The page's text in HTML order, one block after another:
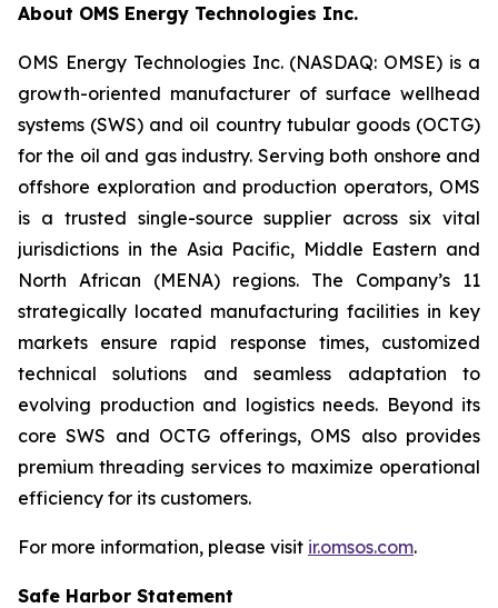
About OMS Energy Technologies Inc.
OMS Energy Technologies Inc. (NASDAQ: OMSE) is a
growth-oriented manufacturer of surface wellhead
systems (SWS) and oil country tubular goods (OCTG)
for the oil and gas industry. Serving both onshore and
offshore exploration and production operators, OMS
is a trusted single-source supplier across six vital
jurisdictions in the Asia Pacific, Middle Eastern and
North African (MENA) regions. The Company’s 11
strategically located manufacturing facilities in key
markets ensure rapid response times, customized
technical solutions and seamless adaptation to
evolving production and logistics needs. Beyond its
core SWS and OCTG offerings, OMS also provides
premium threading services to maximize operational
efficiency for its customers.
For more information, please visit ir.omsos.com.
Safe Harbor Statement